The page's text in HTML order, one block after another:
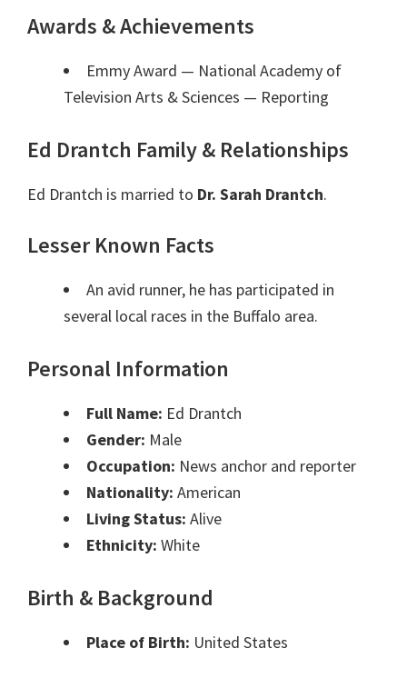
Awards & Achievements
Emmy Award — National Academy of
Television Arts & Sciences — Reporting
Ed Drantch Family & Relationships
Ed Drantch is married to Dr. Sarah Drantch.
Lesser Known Facts
An avid runner, he has participated in
several local races in the Buffalo area.
Personal Information
Full Name: Ed Drantch
Gender: Male
Occupation: News anchor and reporter
Nationality: American
Living Status: Alive
Ethnicity: White
Birth & Background
Place of Birth: United States